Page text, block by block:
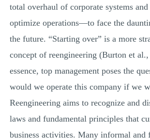
total overhaul of corporate systems
optimize operations—to face the
the future. “Starting over” is a more
concept of reengineering (Burton et
essence, top management poses the
would we operate this company if we
Reengineering aims to recognize and
laws and fundamental principles that
business activities. Many informal and